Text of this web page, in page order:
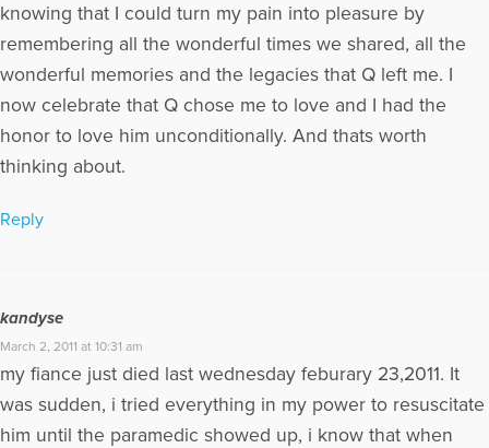
knowing that I could turn my pain into pleasure by
remembering all the wonderful times we shared, all the
wonderful memories and the legacies that Q left me. I
now celebrate that Q chose me to love and I had the
honor to love him unconditionally. And thats worth
thinking about.
Reply
kandyse
March 2, 2011 at 10:31 am
my fiance just died last wednesday feburary 23,2011. It
was sudden, i tried everything in my power to resuscitate
him until the paramedic showed up, i know that when